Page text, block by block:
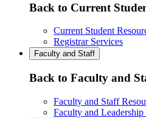
Back to Current
Current Student
Registrar Services
Faculty and Staff
Back to Faculty and
Faculty and Staff
Faculty and